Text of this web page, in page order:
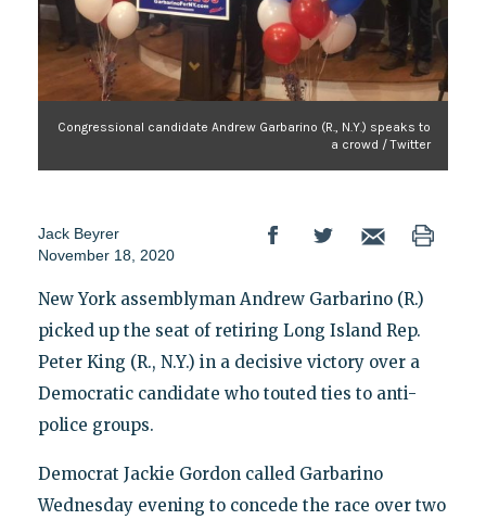
Congressional candidate Andrew Garbarino (R., N.Y.) speaks to
a crowd / Twitter
Jack Beyrer
November 18, 2020
New York assemblyman Andrew Garbarino (R.)
picked up the seat of retiring Long Island Rep.
Peter King (R., N.Y.) in a decisive victory over a
Democratic candidate who touted ties to anti-
police groups.
Democrat Jackie Gordon called Garbarino
Wednesday evening to concede the race over two